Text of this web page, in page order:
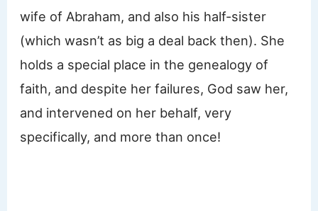
wife of Abraham, and also his half-sister
(which wasn’t as big a deal back then). She
holds a special place in the genealogy of
faith, and despite her failures, God saw her,
and intervened on her behalf, very
specifically, and more than once!